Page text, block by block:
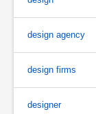
design agency
design firms
designer